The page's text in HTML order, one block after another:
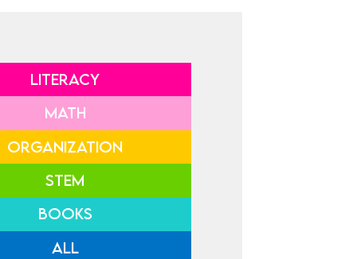
LITERACY
MATH
ORGANIZATION
STEM
BOOKS
ALL